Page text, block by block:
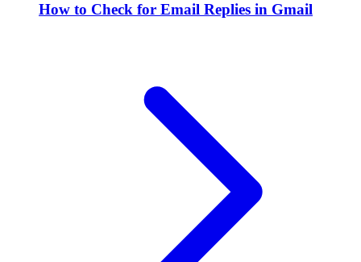
How to Check for Email Replies in Gmail